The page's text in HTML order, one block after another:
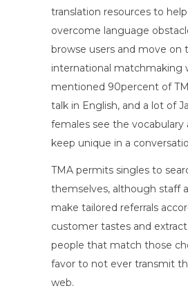
translation resources to
overcome language
browse users and move on
international matchmaking
mentioned 90percent of
talk in English, and a lot of
females see the vocabulary
keep unique in a
TMA permits singles to
themselves, although staff
make tailored referrals
customer tastes and
people that match those
favor to not ever transmit
web.